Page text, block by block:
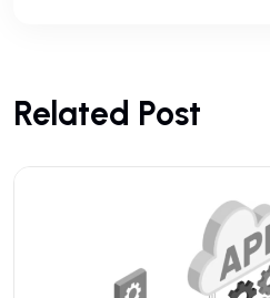
Related Post